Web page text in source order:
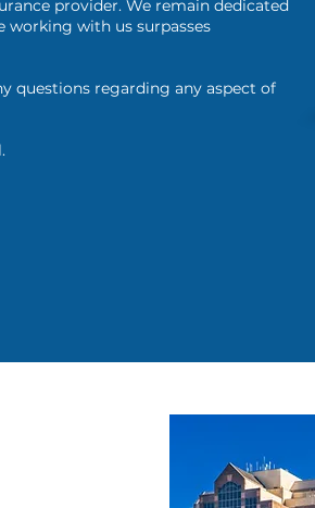
provider. We remain dedicated
working with us surpasses
questions regarding any aspect of